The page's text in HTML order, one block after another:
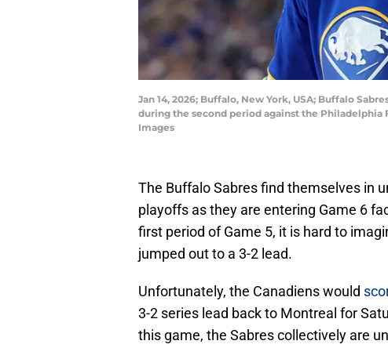
Jan 14, 2026; Buffalo, New York, USA; Buffalo
during the second period against the Philadelphia
Images
The Buffalo Sabres find themselves in
playoffs as they are entering Game 6
first period of Game 5, it is hard to
jumped out to a 3-2 lead.
Unfortunately, the Canadiens would
3-2 series lead back to Montreal for
this game, the Sabres collectively are